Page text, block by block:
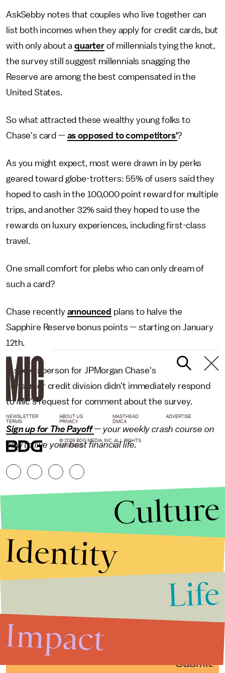
AskSebby notes that couples who live together can
list both incomes when they apply for credit cards, but
with only about aquarter of millennials tying the knot,
the survey still suggest millennials snagging the
Reserve are among the best compensated in the
United States.
So what attracted these wealthy young folks to
Chase's card — as opposed to competitors'?
As you might expect, most were drawn in by perks
geared toward globe-trotters: 55% of users said they
hoped to cash in the 100,000 point reward for multiple
trips, and another 32% said they hoped to use the
rewards on luxury experiences, including first-class
travel.
One small comfort for plebs who can only dream of
such a card?
Chase recently announced plans to halve the
Sapphire Reserve bonus points — starting on January
12th.
A spokesperson for JPMorgan Chase's
consumer credit division didn't immediately respond
toMic's request for comment about the survey.
Sign up for The Payoff— your weekly crash course on
how to live your best financial life.
Submit
NEWSLETTER ABOUT US MASTHEAD
ADVERTISE
TERMS
PRIVACY DMCA
© 2026 BDG MEDIA, INC. ALL RIGHTS
RESERVED.
Culture
Identity
Life
Impact